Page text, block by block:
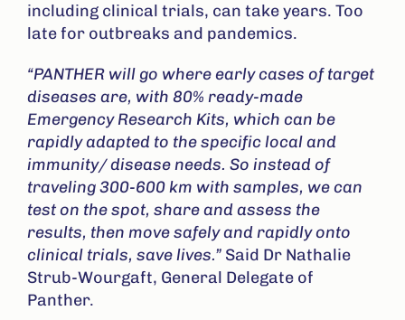
including clinical trials, can take years. Too
late for outbreaks and pandemics.
“PANTHER will go where early cases of target
diseases are, with 80% ready-made
Emergency Research Kits, which can be
rapidly adapted to the specific local and
immunity/ disease needs. So instead of
traveling 300-600 km with samples, we can
test on the spot, share and assess the
results, then move safely and rapidly onto
clinical trials, save lives.” Said Dr Nathalie
Strub-Wourgaft, General Delegate of
Panther.